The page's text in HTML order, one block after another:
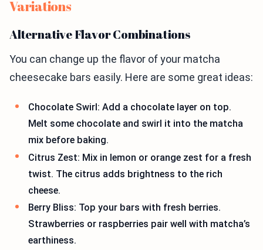
Variations
Alternative Flavor Combinations
You can change up the flavor of your matcha
cheesecake bars easily. Here are some great ideas:
Chocolate Swirl: Add a chocolate layer on top.
Melt some chocolate and swirl it into the matcha
mix before baking.
Citrus Zest: Mix in lemon or orange zest for a fresh
twist. The citrus adds brightness to the rich
cheese.
Berry Bliss: Top your bars with fresh berries.
Strawberries or raspberries pair well with matcha’s
earthiness.